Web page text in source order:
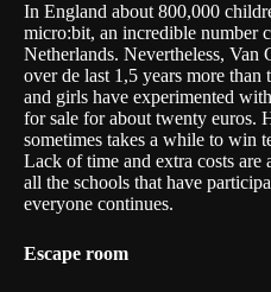
In England about 800,000
micro:bit, an incredible number
Netherlands. Nevertheless, Van
over de last 1,5 years more
and girls have experimented
for sale for about twenty euros.
sometimes takes a while to win
Lack of time and extra costs
all the schools that have
everyone continues.
Escape room